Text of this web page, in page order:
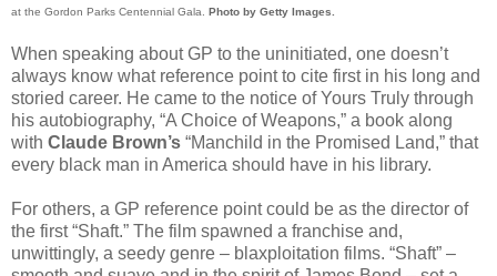
at the Gordon Parks Centennial Gala. Photo by Getty Images
When speaking about GP to the uninitiated, one doesn’t
always know what reference point to cite first in his long and
storied career. He came to the notice of Yours Truly through
his autobiography, “A Choice of Weapons,” a book along
with Claude Brown’s “Manchild in the Promised Land,” that
every black man in America should have in his library.
For others, a GP reference point could be as the director of
the first “Shaft.” The film spawned a franchise and,
unwittingly, a seedy genre – blaxploitation films. “Shaft” –